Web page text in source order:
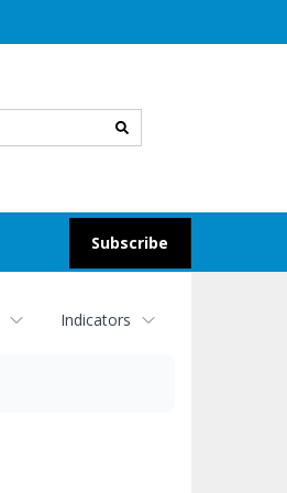
search
Subscribe
Indicators